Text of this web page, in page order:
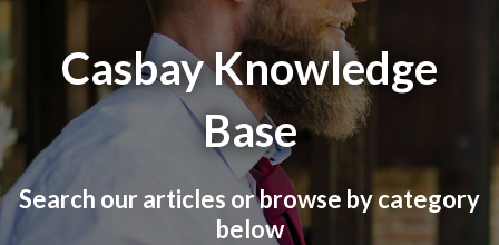
Casbay Knowledge
Base
Search our articles or browse by category
below